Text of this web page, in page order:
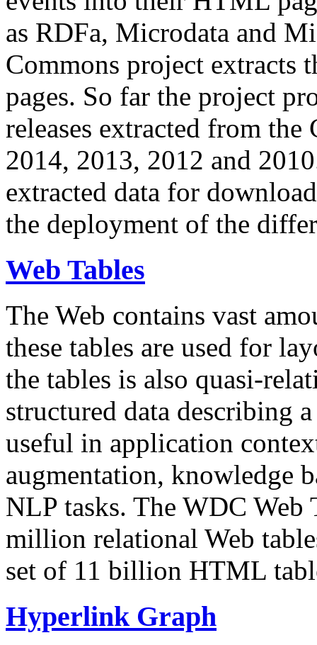
as RDFa, Microdata and
Commons project extracts
pages. So far the project
releases extracted from
2014, 2013, 2012 and
extracted data for
the deployment of the
Web Tables
The Web contains vast
these tables are used for
the tables is also quasi-
structured data describing
useful in application
augmentation, knowledge
NLP tasks. The WDC Web
million relational Web
set of 11 billion HTML
Hyperlink Graph